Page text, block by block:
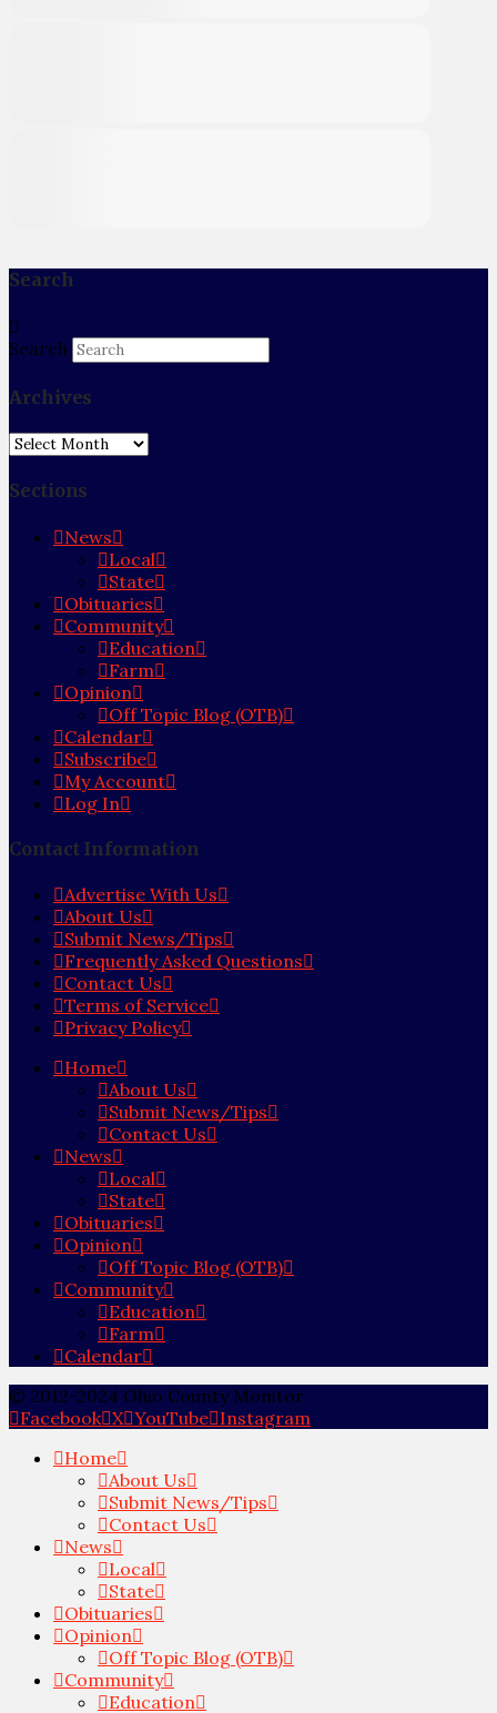
Search
Search
Archives
Archives
Sections
News
Local
State
Obituaries
Community
Education
Farm
Opinion
Off Topic Blog (OTB)
Calendar
Subscribe
My Account
Log In
Contact Information
Advertise With Us
About Us
Submit News/Tips
Frequently Asked Questions
Contact Us
Terms of Service
Privacy Policy
Home
About Us
Submit News/Tips
Contact Us
News
Local
State
Obituaries
Opinion
Off Topic Blog (OTB)
Community
Education
Farm
Calendar
© 2012-2024 Ohio County Monitor
Facebook X YouTube Instagram
Home
About Us
Submit News/Tips
Contact Us
News
Local
State
Obituaries
Opinion
Off Topic Blog (OTB)
Community
Education